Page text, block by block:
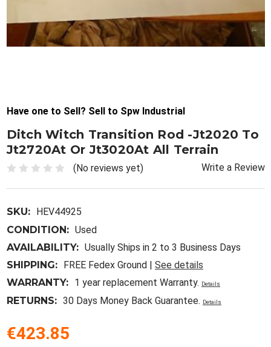
Have one to Sell? Sell to Spw Industrial
Ditch Witch Transition Rod -Jt2020 To
Jt2720At Or Jt3020At All Terrain
(No reviews yet) Write a Review
SKU:
HEV44925
CONDITION: Used
AVAILABILITY: Usually Ships in 2 to 3 Business Days
SHIPPING:
FREE Fedex Ground | See details
WARRANTY:
1 year replacement Warranty. Details
RETURNS: 30 Days Money Back Guarantee. Details
€423.85